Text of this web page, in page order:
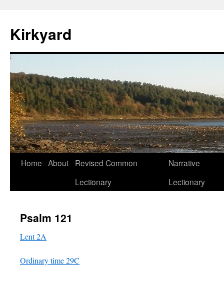
content
Kirkyard
Home About
Revised Common
Lectionary
Narrative
Lectionary
Psalm 121
Lent 2A
Ordinary time 29C